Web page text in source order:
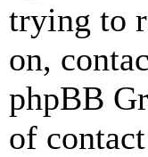
trying to
on,
phpBB
of